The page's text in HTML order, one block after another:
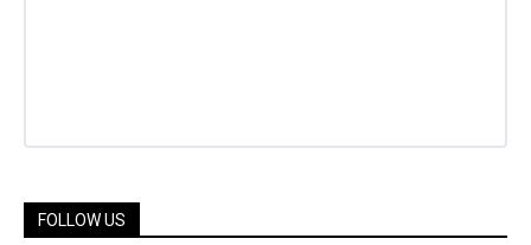
FOLLOW US